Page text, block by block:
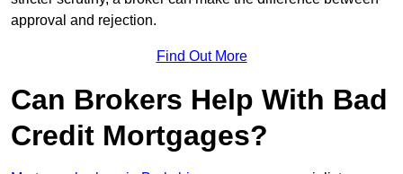
approval and rejection.
Find Out More
Can Brokers Help With Bad
Credit Mortgages?